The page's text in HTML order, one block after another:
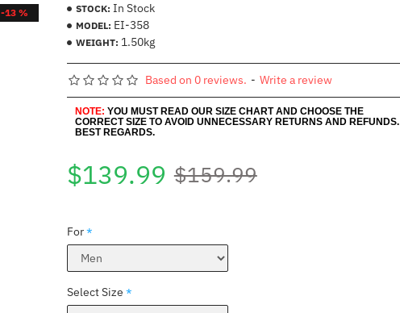
-13 % STOCK: In Stock
MODEL: EI-358
WEIGHT: 1.50kg
Based on 0 reviews. - Write a review
NOTE: YOU MUST READ OUR SIZE CHART AND CHOOSE THE
CORRECT SIZE TO AVOID UNNECESSARY RETURNS AND REFUNDS.
BEST REGARDS.
$139.99 $159.99
For
Select Size